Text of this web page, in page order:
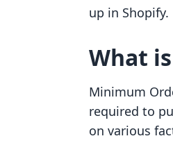
up in Shopify.
What
Minimum
required to
on various